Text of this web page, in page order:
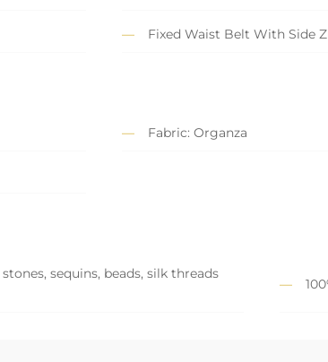
Fixed Waist Belt With Side
Fabric: Organza
sequins, beads, silk threads